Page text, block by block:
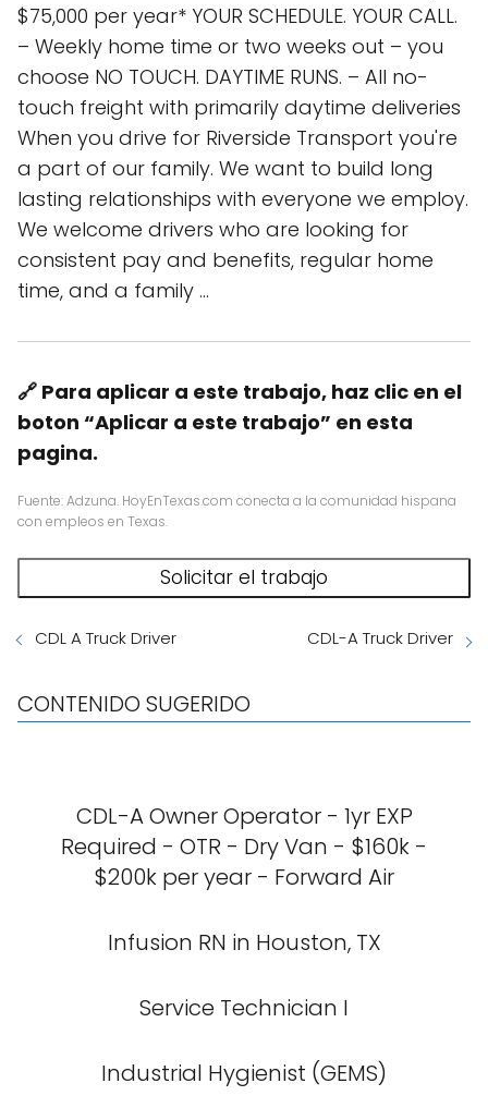
$75,000 per year* YOUR SCHEDULE. YOUR CALL.
– Weekly home time or two weeks out – you
choose NO TOUCH. DAYTIME RUNS. – All no-
touch freight with primarily daytime deliveries
When you drive for Riverside Transport you're
a part of our family. We want to build long
lasting relationships with everyone we employ.
We welcome drivers who are looking for
consistent pay and benefits, regular home
time, and a family …
🔗 Para aplicar a este trabajo, haz clic en el
boton “Aplicar a este trabajo” en esta
pagina.
Fuente: Adzuna. HoyEnTexas.com conecta a la comunidad hispana
con empleos en Texas.
CDL A Truck Driver CDL-A Truck Driver
CONTENIDO SUGERIDO
CDL-A Owner Operator - 1yr EXP
Required - OTR - Dry Van - $160k -
$200k per year - Forward Air
Infusion RN in Houston, TX
Service Technician I
Industrial Hygienist (GEMS)